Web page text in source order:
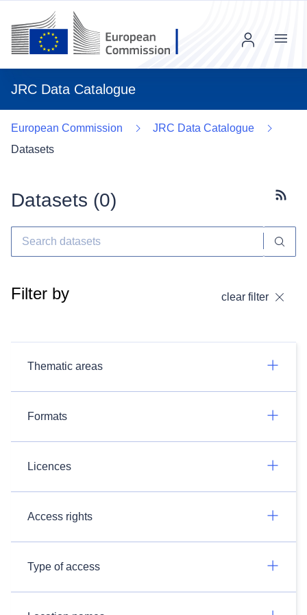
JRC Data Catalogue
Menu
European Commission
JRC Data Catalogue
Datasets
Datasets (0)
Filter by clear filter
Thematic areas
Formats
Licences
Access rights
Type of access